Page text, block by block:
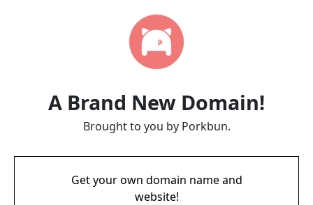
A Brand New Domain!
Brought to you by Porkbun.
Get your own domain name and
website!